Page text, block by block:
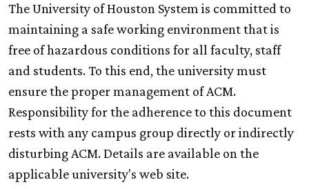
The University of Houston System is committed to
maintaining a safe working environment that is
free of hazardous conditions for all faculty, staff
and students. To this end, the university must
ensure the proper management of ACM.
Responsibility for the adherence to this document
rests with any campus group directly or indirectly
disturbing ACM. Details are available on the
applicable university's web site.